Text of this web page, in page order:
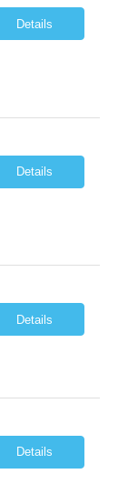
Details
Details
Details
Details